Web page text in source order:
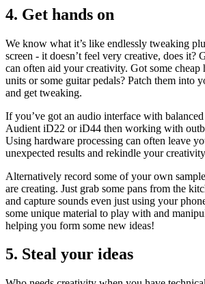
4. Get hands on
We know what it’s like endlessly tweaking
screen - it doesn’t feel very creative, does it?
can often aid your creativity. Got some cheap
units or some guitar pedals? Patch them into
and get tweaking.
If you’ve got an audio interface with
Audient iD22 or iD44 then working with
Using hardware processing can often leave
unexpected results and rekindle your
Alternatively record some of your own
are creating. Just grab some pans from the
and capture sounds even just using your
some unique material to play with and
helping you form some new ideas!
5. Steal your ideas